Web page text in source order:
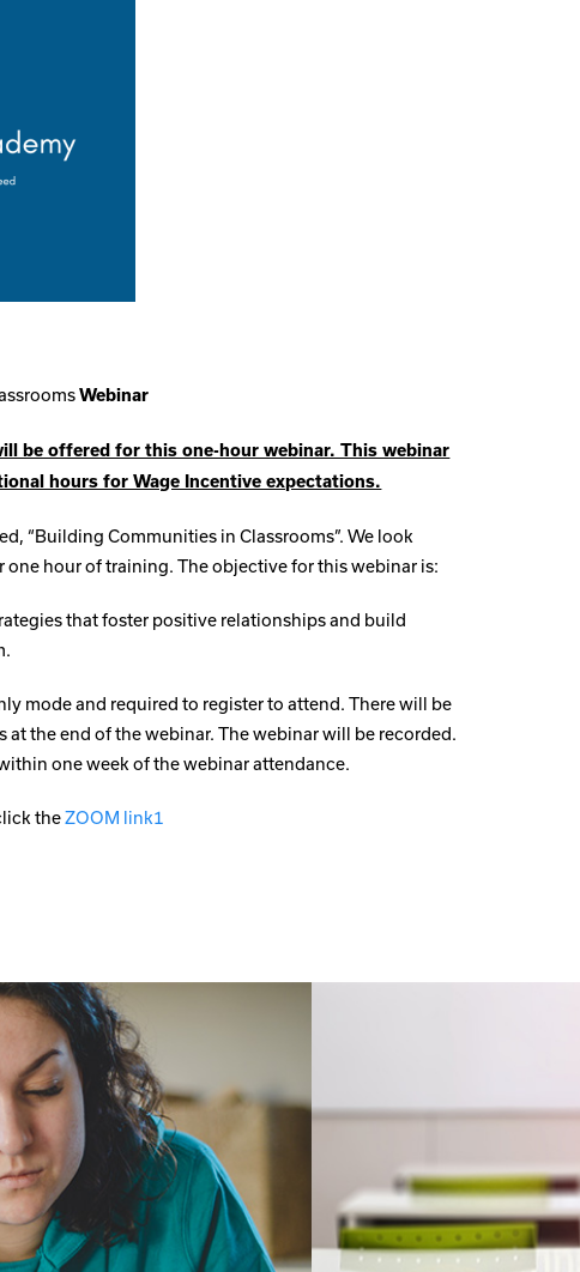
Webinar
be offered for this one-hour webinar. This webinar
hours for Wage Incentive expectations.
“Building Communities in Classrooms”. We look
hour of training. The objective for this webinar is:
that foster positive relationships and build
mode and required to register to attend. There will be
the end of the webinar. The webinar will be recorded.
one week of the webinar attendance.
theZOOM link1